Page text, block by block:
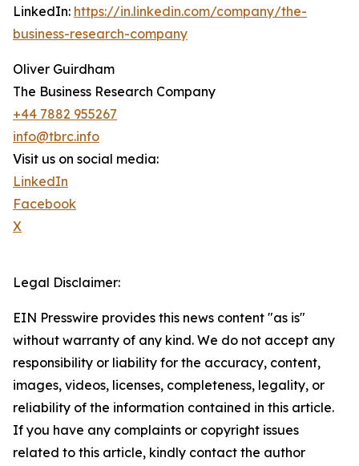
LinkedIn: https://in.linkedin.com/company/the-
business-research-company
Oliver Guirdham
The Business Research Company
+44 7882 955267
info@tbrc.info
Visit us on social media:
LinkedIn
Facebook
X
Legal Disclaimer:
EIN Presswire provides this news content "as is"
without warranty of any kind. We do not accept any
responsibility or liability for the accuracy, content,
images, videos, licenses, completeness, legality, or
reliability of the information contained in this article.
If you have any complaints or copyright issues
related to this article, kindly contact the author